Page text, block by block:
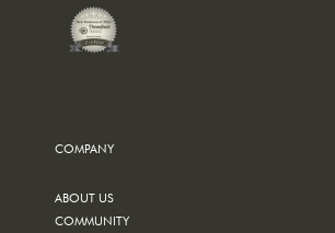
COMPANY
ABOUT US
COMMUNITY